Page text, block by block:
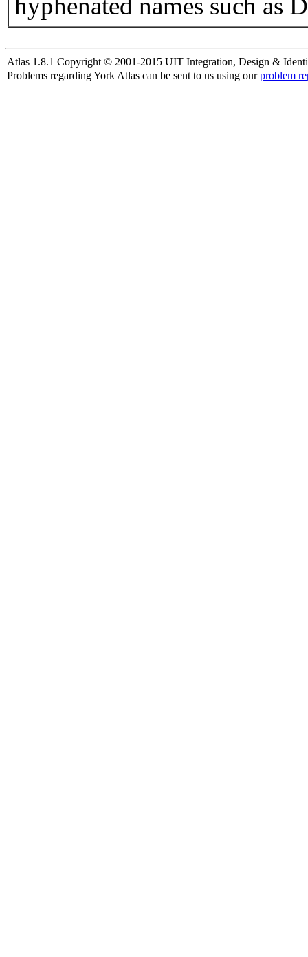
hyphenated names such as
Atlas 1.8.1 Copyright © 2001-2015 UIT Integration, Design &
Problems regarding York Atlas can be sent to us using ourproblem